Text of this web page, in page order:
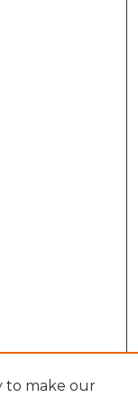
to make our